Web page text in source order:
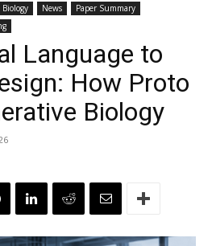
News
Paper Summary
Language to
How Proto
Biology